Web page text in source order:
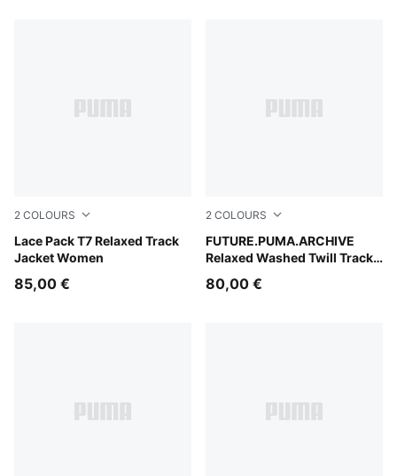
2 COLOURS
Lace Pack T7 Relaxed Track
Jacket Women
Puma Black
85,00 €
2 COLOURS
FUTURE.PUMA.ARCHIVE
Relaxed Washed Twill Track
Cool Blue
80,00 €